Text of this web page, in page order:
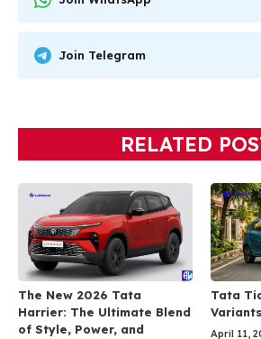
Join Telegram
RELATED
The New 2026 Tata
Harrier: The Ultimate Blend
of Style, Power, and
Tata
Variants
April 11,